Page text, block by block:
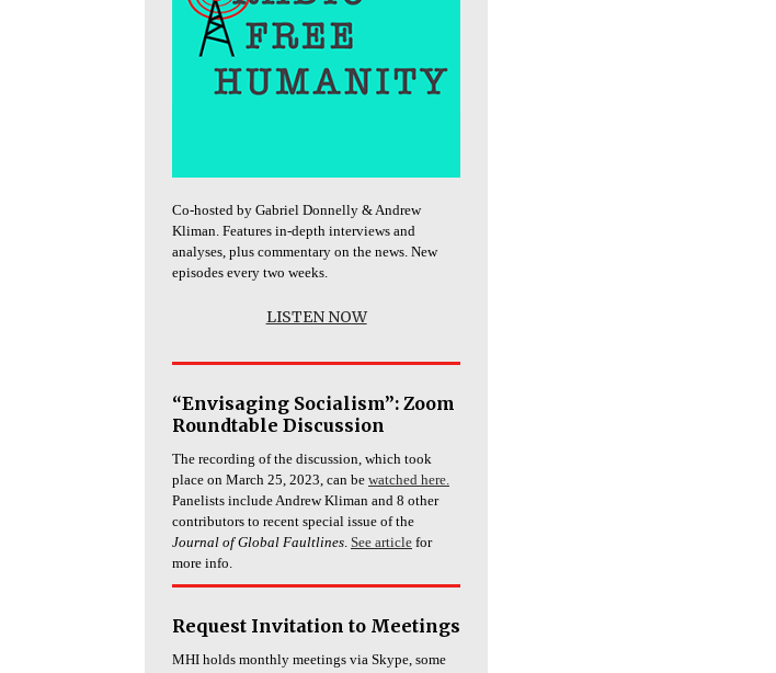
Co-hosted by Gabriel Donnelly & Andrew
Kliman. Features in-depth interviews and
analyses, plus commentary on the news. New
episodes every two weeks.
LISTEN NOW
“Envisaging Socialism”: Zoom
Roundtable Discussion
The recording of the discussion, which took
place on March 25, 2023, can be watched here.
Panelists include Andrew Kliman and 8 other
contributors to recent special issue of the
Journal of Global Faultlines See article for
more info.
Request Invitation to Meetings
MHI holds monthly meetings via Skype, some